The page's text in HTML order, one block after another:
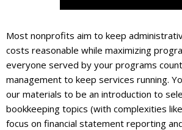
Most nonprofits aim to keep
costs reasonable while maximizing
everyone served by your programs
management to keep services running.
our materials to be an introduction to
bookkeeping topics (with complexities
focus on financial statement reporting